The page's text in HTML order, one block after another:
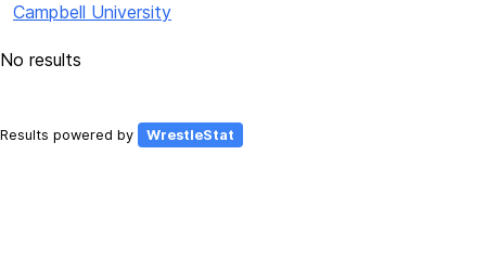
Campbell University
No results
Results powered by WrestleStat